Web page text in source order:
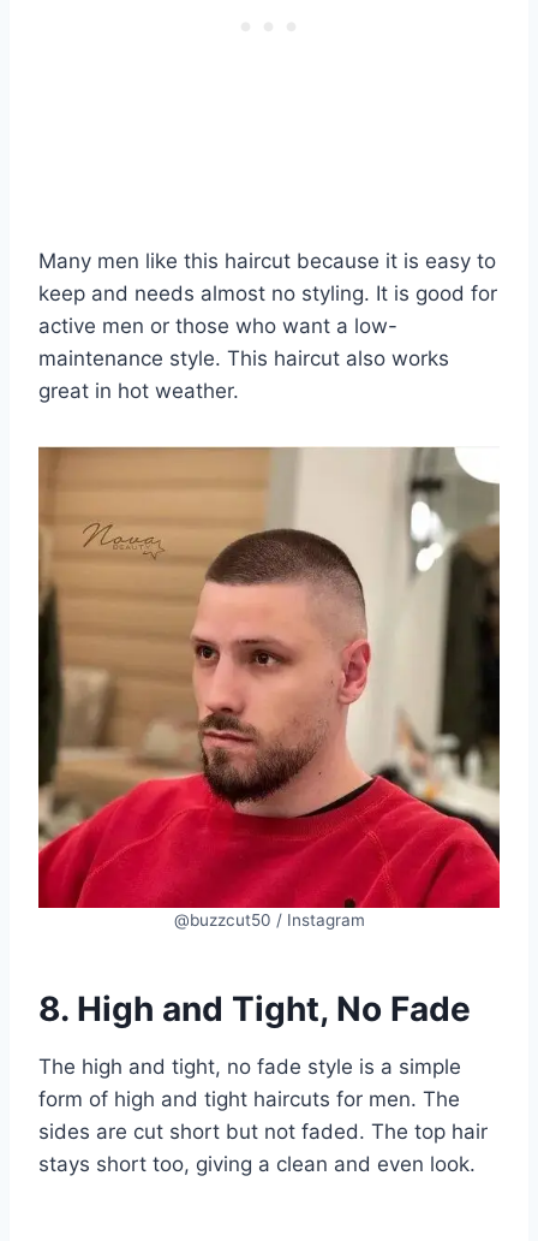
Many men like this haircut because it is easy to
keep and needs almost no styling. It is good for
active men or those who want a low-
maintenance style. This haircut also works
great in hot weather.
@buzzcut50 / Instagram
8. High and Tight, No Fade
The high and tight, no fade style is a simple
form of high and tight haircuts for men. The
sides are cut short but not faded. The top hair
stays short too, giving a clean and even look.